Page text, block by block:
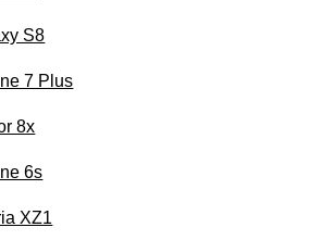
S8
7 Plus
8x
6s
XZ1